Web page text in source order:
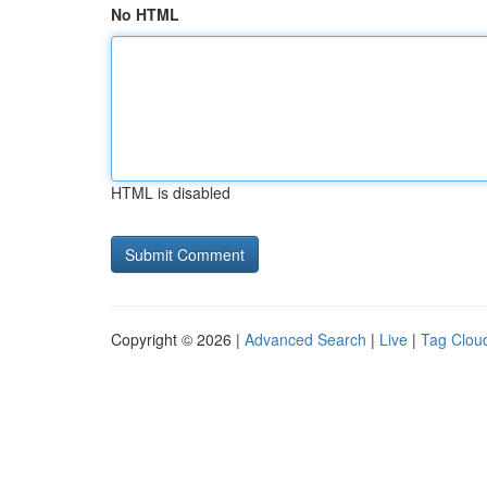
No HTML
HTML is disabled
Copyright © 2026 | Advanced Search | Live | Tag